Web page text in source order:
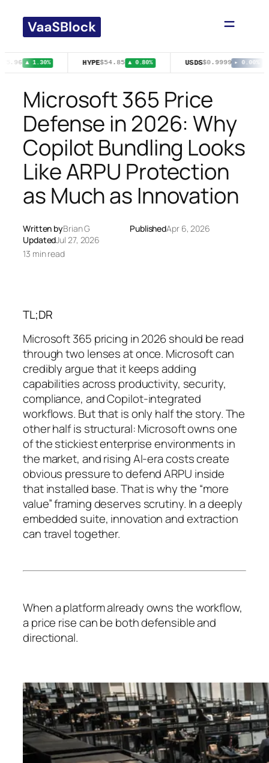
content
▲ 1.30% HYPE$54.85 ▲ 0.80% USDS$0.9999 ▸ 0.00%
Microsoft 365 Price
Defense in 2026: Why
Copilot Bundling Looks
Like ARPU Protection
as Much as Innovation
Written byBrian G PublishedApr 6, 2026
UpdatedJul 27, 2026
13 min read
TL;DR
Microsoft 365 pricing in 2026 should be read
through two lenses at once. Microsoft can
credibly argue that it keeps adding
capabilities across productivity, security,
compliance, and Copilot-integrated
workflows. But that is only half the story. The
other half is structural: Microsoft owns one
of the stickiest enterprise environments in
the market, and rising AI-era costs create
obvious pressure to defend ARPU inside
that installed base. That is why the “more
value” framing deserves scrutiny. In a deeply
embedded suite, innovation and extraction
can travel together.
When a platform already owns the workflow,
a price rise can be both defensible and
directional.